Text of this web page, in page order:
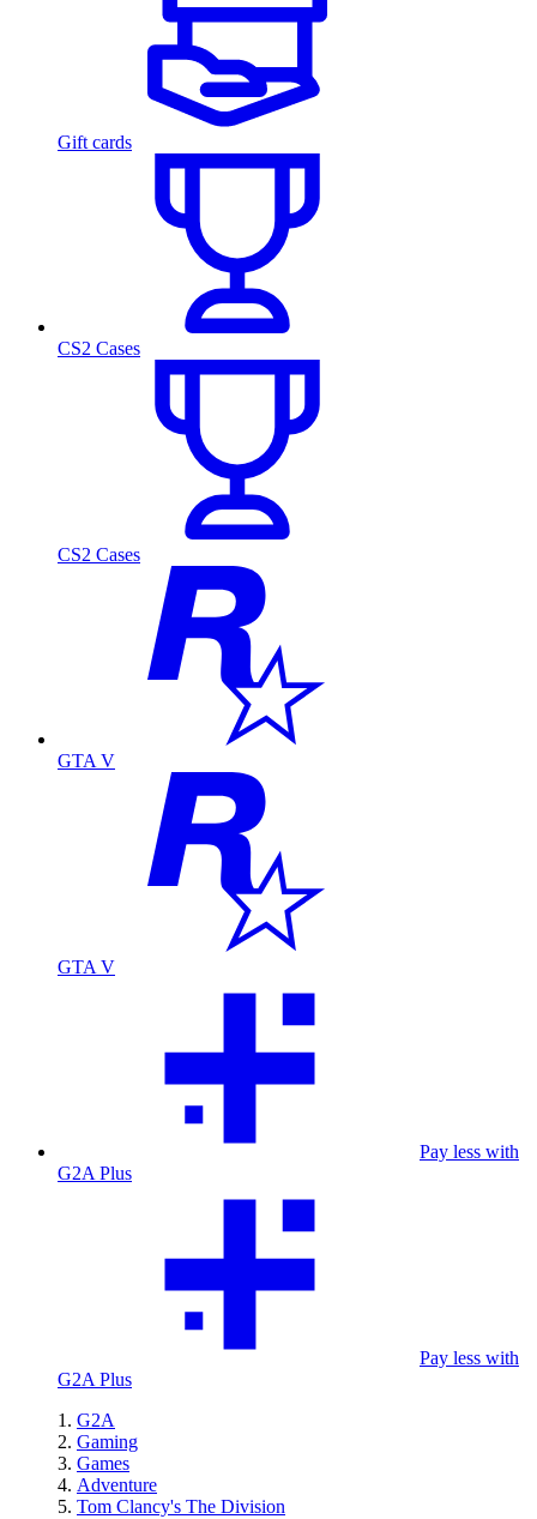
Gift cards
CS2 Cases
CS2 Cases
GTA V
GTA V
Pay less with
G2A Plus
Pay less with
G2A Plus
G2A
Gaming
Games
Adventure
Tom Clancy's The Division